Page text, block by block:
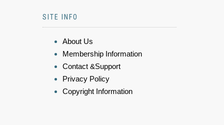
SITE INFO
About Us
Membership Information
Contact &Support
Privacy Policy
Copyright Information